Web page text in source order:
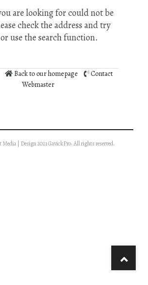
are looking for could not be
check the address and try
use the search function.
Back to our homepage
Contact
Webmaster
Media | Design 2021 GavickPro. All rights reserved.